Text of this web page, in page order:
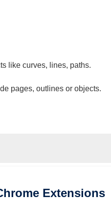
like curves, lines, paths.
pages, outlines or objects.
Extensions